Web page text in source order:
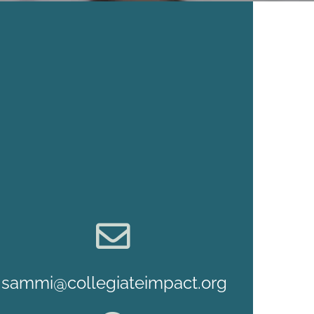
sammi@collegiateimpact.org